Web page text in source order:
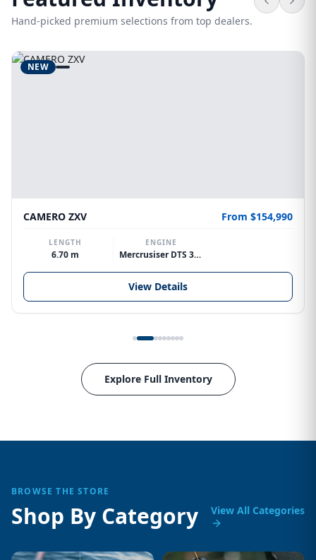
Hand-picked premium selections from top dealers.
NEW
CAMERO ZXV From $154,990
LENGTH
6.70 m
ENGINE
Mercrusiser DTS 370hp V8
View Details
Explore Full Inventory
BROWSE THE STORE
Shop By Category View All Categories